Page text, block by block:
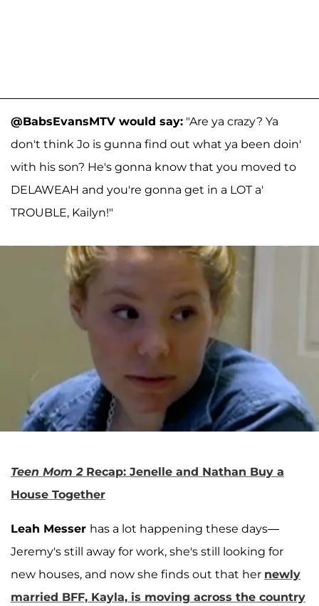
@BabsEvansMTV would say: "Are ya crazy? Ya
don't think Jo is gunna find out what ya been doin'
with his son? He's gonna know that you moved to
DELAWEAH and you're gonna get in a LOT a'
TROUBLE, Kailyn!"
Teen Mom 2 Recap: Jenelle and Nathan Buy a
House Together
Leah Messer has a lot happening these days—
Jeremy's still away for work, she's still looking for
new houses, and now she finds out that her newly
married BFF, Kayla, is moving across the country